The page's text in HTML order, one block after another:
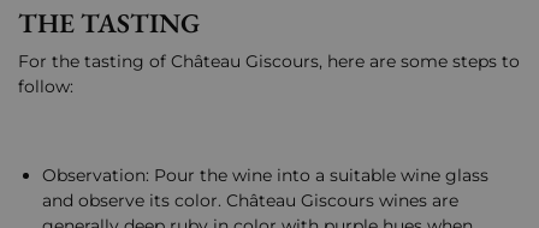
THE TASTING
For the tasting of Château Giscours, here are some steps to
follow:
Observation: Pour the wine into a suitable wine glass
and observe its color. Château Giscours wines are